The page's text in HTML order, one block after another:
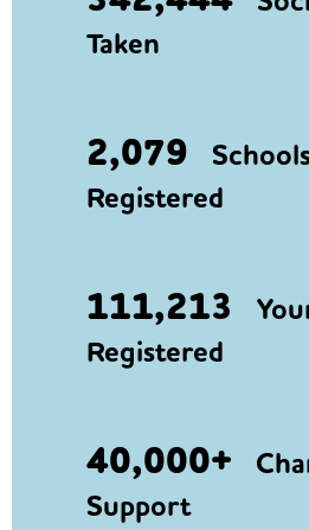
Taken
2,079
Registered
111,213
Registered
40,000+
Support